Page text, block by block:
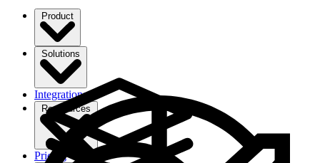
Product
Solutions
Integrations
Ressources
Pricing